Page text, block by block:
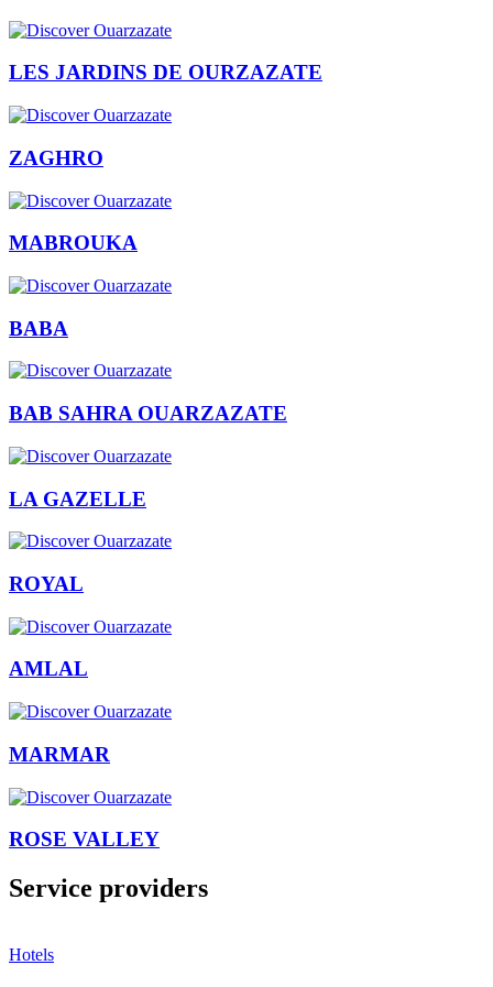
LES JARDINS DE OURZAZATE
ZAGHRO
MABROUKA
BABA
BAB SAHRA OUARZAZATE
LA GAZELLE
ROYAL
AMLAL
MARMAR
ROSE VALLEY
Service providers
Hotels